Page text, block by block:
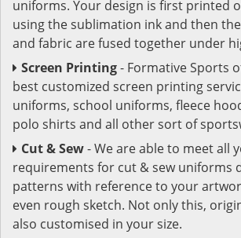
uniforms. Your design is first printed
using the sublimation ink and then
and fabric are fused together under
Screen Printing- Formative Sports
best customized screen printing
uniforms, school uniforms, fleece
polo shirts and all other sort of
Cut & Sew- We are able to meet all
requirements for cut & sew uniforms
patterns with reference to your
even rough sketch. Not only this,
also customised in your size.